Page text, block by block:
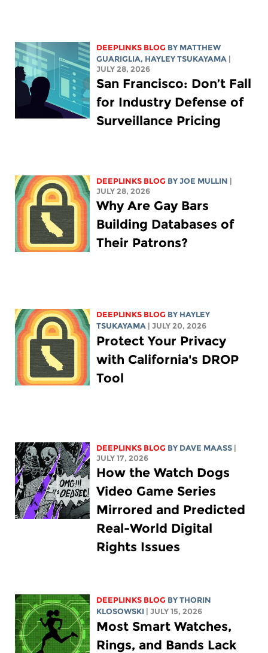
DEEPLINKS BLOG BY MATTHEW
GUARIGLIA, HAYLEY TSUKAYAMA
JULY 28, 2026
San Francisco: Don’t Fall
for Industry Defense of
Surveillance Pricing
DEEPLINKS BLOG BYJOE MULLIN
JULY 28, 2026
Why Are Gay Bars
Building Databases of
Their Patrons?
DEEPLINKS BLOG BY HAYLEY
TSUKAYAMA
| JULY 20, 2026
Protect Your Privacy
with California's DROP
Tool
DEEPLINKS BLOG BY DAVE MAASS
JULY 17, 2026
How the Watch Dogs
Video Game Series
Mirrored and Predicted
Real-World Digital
Rights Issues
DEEPLINKS BLOG BYTHORIN
KLOSOWSKI
| JULY 15, 2026
Most Smart Watches,
Rings, and Bands Lack